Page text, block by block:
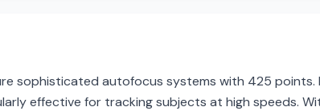
sophisticated autofocus systems with 425 points.
effective for tracking subjects at high speeds.